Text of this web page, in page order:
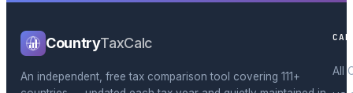
CountryTaxCalc
An independent, free tax comparison tool covering 111+
All